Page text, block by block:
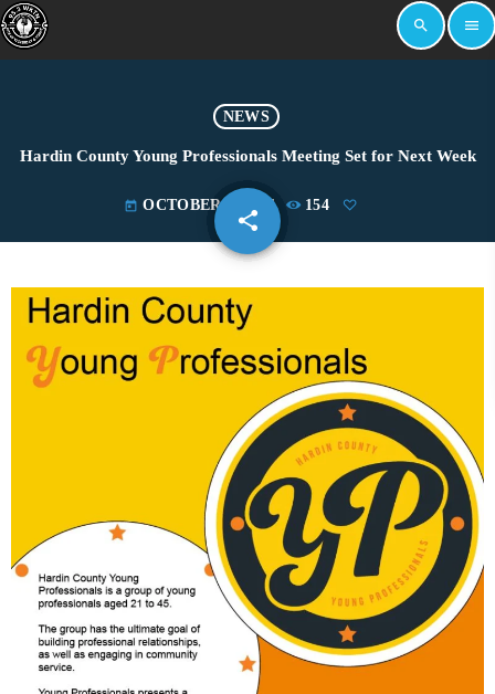
search menu
NEWS
Hardin County Young Professionals Meeting Set for Next Week
today OCTOBER 2, 2024 154
share
email